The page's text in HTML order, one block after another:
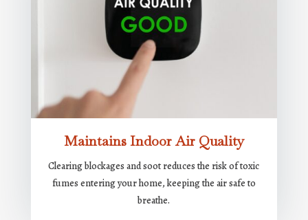
Maintains Indoor Air Quality
Clearing blockages and soot reduces the risk of toxic
fumes entering your home, keeping the air safe to
breathe.